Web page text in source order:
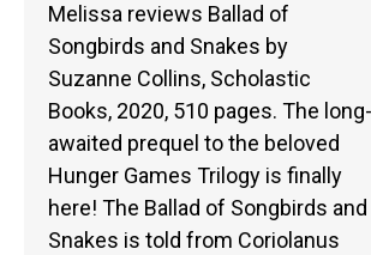
Melissa reviews Ballad of
Songbirds and Snakes by
Suzanne Collins, Scholastic
Books, 2020, 510 pages. The long-
awaited prequel to the beloved
Hunger Games Trilogy is finally
here! The Ballad of Songbirds and
Snakes is told from Coriolanus